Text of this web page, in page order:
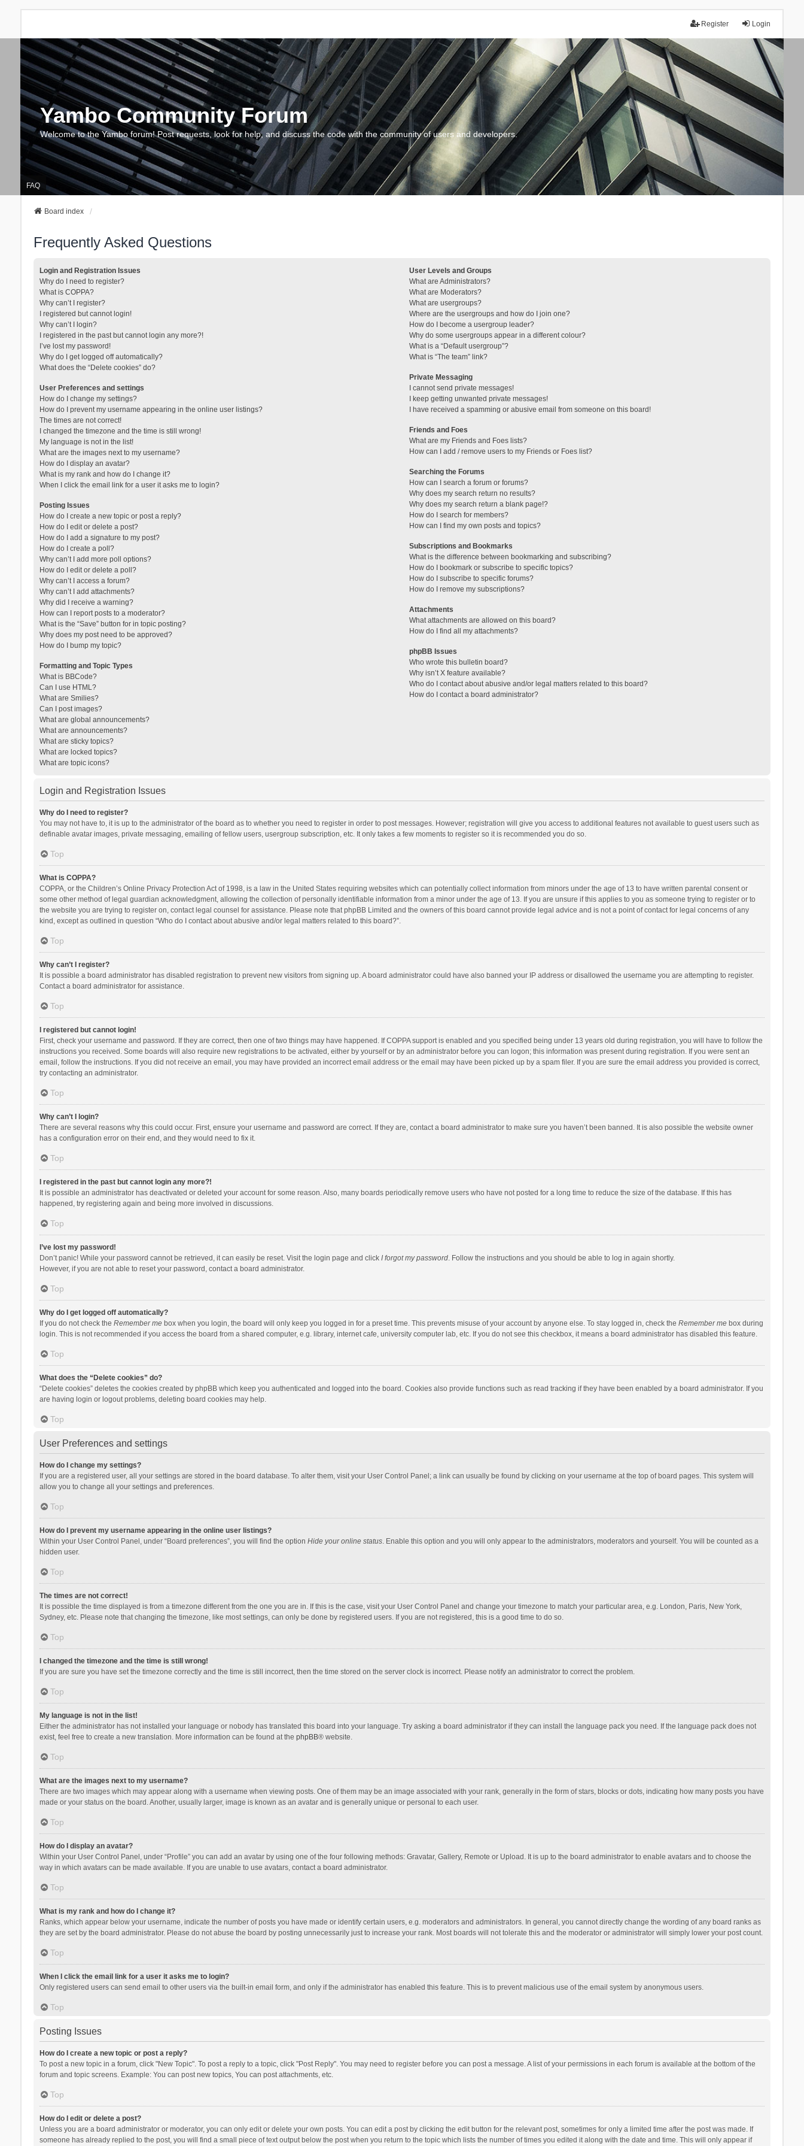
Login
Register
Yambo Community Forum
Welcome to the Yambo forum! Post requests, look for help, and discuss the code with the community of users and developers.
FAQ
Board index
Frequently Asked Questions
Login and Registration Issues
Why do I need to register?
What is COPPA?
Why can’t I register?
I registered but cannot login!
Why can’t I login?
I registered in the past but cannot login any more?!
I’ve lost my password!
Why do I get logged off automatically?
What does the “Delete cookies” do?
User Preferences and settings
How do I change my settings?
How do I prevent my username appearing in the online user listings?
The times are not correct!
I changed the timezone and the time is still wrong!
My language is not in the list!
What are the images next to my username?
How do I display an avatar?
What is my rank and how do I change it?
When I click the email link for a user it asks me to login?
Posting Issues
How do I create a new topic or post a reply?
How do I edit or delete a post?
How do I add a signature to my post?
How do I create a poll?
Why can’t I add more poll options?
How do I edit or delete a poll?
Why can’t I access a forum?
Why can’t I add attachments?
Why did I receive a warning?
How can I report posts to a moderator?
What is the “Save” button for in topic posting?
Why does my post need to be approved?
How do I bump my topic?
Formatting and Topic Types
What is BBCode?
Can I use HTML?
What are Smilies?
Can I post images?
What are global announcements?
What are announcements?
What are sticky topics?
What are locked topics?
What are topic icons?
User Levels and Groups
What are Administrators?
What are Moderators?
What are usergroups?
Where are the usergroups and how do I join one?
How do I become a usergroup leader?
Why do some usergroups appear in a different colour?
What is a “Default usergroup”?
What is “The team” link?
Private Messaging
I cannot send private messages!
I keep getting unwanted private messages!
I have received a spamming or abusive email from someone on this board!
Friends and Foes
What are my Friends and Foes lists?
How can I add / remove users to my Friends or Foes list?
Searching the Forums
How can I search a forum or forums?
Why does my search return no results?
Why does my search return a blank page!?
How do I search for members?
How can I find my own posts and topics?
Subscriptions and Bookmarks
What is the difference between bookmarking and subscribing?
How do I bookmark or subscribe to specific topics?
How do I subscribe to specific forums?
How do I remove my subscriptions?
Attachments
What attachments are allowed on this board?
How do I find all my attachments?
phpBB Issues
Who wrote this bulletin board?
Why isn’t X feature available?
Who do I contact about abusive and/or legal matters related to this board?
How do I contact a board administrator?
Login and Registration Issues
Why do I need to register?
You may not have to, it is up to the administrator of the board as to whether you need to register in order to post messages. However; registration will give you access to additional features not available to guest users such as
definable avatar images, private messaging, emailing of fellow users, usergroup subscription, etc. It only takes a few moments to register so it is recommended you do so.
Top
What is COPPA?
COPPA, or the Children’s Online Privacy Protection Act of 1998, is a law in the United States requiring websites which can potentially collect information from minors under the age of 13 to have written parental consent or
some other method of legal guardian acknowledgment, allowing the collection of personally identifiable information from a minor under the age of 13. If you are unsure if this applies to you as someone trying to register or to
the website you are trying to register on, contact legal counsel for assistance. Please note that phpBB Limited and the owners of this board cannot provide legal advice and is not a point of contact for legal concerns of any
kind, except as outlined in question “Who do I contact about abusive and/or legal matters related to this board?”.
Top
Why can’t I register?
It is possible a board administrator has disabled registration to prevent new visitors from signing up. A board administrator could have also banned your IP address or disallowed the username you are attempting to register.
Contact a board administrator for assistance.
Top
I registered but cannot login!
First, check your username and password. If they are correct, then one of two things may have happened. If COPPA support is enabled and you specified being under 13 years old during registration, you will have to follow the
instructions you received. Some boards will also require new registrations to be activated, either by yourself or by an administrator before you can logon; this information was present during registration. If you were sent an
email, follow the instructions. If you did not receive an email, you may have provided an incorrect email address or the email may have been picked up by a spam filer. If you are sure the email address you provided is correct,
try contacting an administrator.
Top
Why can’t I login?
There are several reasons why this could occur. First, ensure your username and password are correct. If they are, contact a board administrator to make sure you haven’t been banned. It is also possible the website owner
has a configuration error on their end, and they would need to fix it.
Top
I registered in the past but cannot login any more?!
It is possible an administrator has deactivated or deleted your account for some reason. Also, many boards periodically remove users who have not posted for a long time to reduce the size of the database. If this has
happened, try registering again and being more involved in discussions.
Top
I’ve lost my password!
Don’t panic! While your password cannot be retrieved, it can easily be reset. Visit the login page and click I forgot my password. Follow the instructions and you should be able to log in again shortly.
However, if you are not able to reset your password, contact a board administrator.
Top
Why do I get logged off automatically?
If you do not check the Remember mebox when you login, the board will only keep you logged in for a preset time. This prevents misuse of your account by anyone else. To stay logged in, check the Remember mebox during
login. This is not recommended if you access the board from a shared computer, e.g. library, internet cafe, university computer lab, etc. If you do not see this checkbox, it means a board administrator has disabled this feature.
Top
What does the “Delete cookies” do?
“Delete cookies” deletes the cookies created by phpBB which keep you authenticated and logged into the board. Cookies also provide functions such as read tracking if they have been enabled by a board administrator. If you
are having login or logout problems, deleting board cookies may help.
Top
User Preferences and settings
How do I change my settings?
If you are a registered user, all your settings are stored in the board database. To alter them, visit your User Control Panel; a link can usually be found by clicking on your username at the top of board pages. This system will
allow you to change all your settings and preferences.
Top
How do I prevent my username appearing in the online user listings?
Within your User Control Panel, under “Board preferences”, you will find the option Hide your online status. Enable this option and you will only appear to the administrators, moderators and yourself. You will be counted as a
hidden user.
Top
The times are not correct!
It is possible the time displayed is from a timezone different from the one you are in. If this is the case, visit your User Control Panel and change your timezone to match your particular area, e.g. London, Paris, New York,
Sydney, etc. Please note that changing the timezone, like most settings, can only be done by registered users. If you are not registered, this is a good time to do so.
Top
I changed the timezone and the time is still wrong!
If you are sure you have set the timezone correctly and the time is still incorrect, then the time stored on the server clock is incorrect. Please notify an administrator to correct the problem.
Top
My language is not in the list!
Either the administrator has not installed your language or nobody has translated this board into your language. Try asking a board administrator if they can install the language pack you need. If the language pack does not
exist, feel free to create a new translation. More information can be found at the phpBB® website.
Top
What are the images next to my username?
There are two images which may appear along with a username when viewing posts. One of them may be an image associated with your rank, generally in the form of stars, blocks or dots, indicating how many posts you have
made or your status on the board. Another, usually larger, image is known as an avatar and is generally unique or personal to each user.
Top
How do I display an avatar?
Within your User Control Panel, under “Profile” you can add an avatar by using one of the four following methods: Gravatar, Gallery, Remote or Upload. It is up to the board administrator to enable avatars and to choose the
way in which avatars can be made available. If you are unable to use avatars, contact a board administrator.
Top
What is my rank and how do I change it?
Ranks, which appear below your username, indicate the number of posts you have made or identify certain users, e.g. moderators and administrators. In general, you cannot directly change the wording of any board ranks as
they are set by the board administrator. Please do not abuse the board by posting unnecessarily just to increase your rank. Most boards will not tolerate this and the moderator or administrator will simply lower your post count.
Top
When I click the email link for a user it asks me to login?
Only registered users can send email to other users via the built-in email form, and only if the administrator has enabled this feature. This is to prevent malicious use of the email system by anonymous users.
Top
Posting Issues
How do I create a new topic or post a reply?
To post a new topic in a forum, click "New Topic". To post a reply to a topic, click "Post Reply". You may need to register before you can post a message. A list of your permissions in each forum is available at the bottom of the
forum and topic screens. Example: You can post new topics, You can post attachments, etc.
Top
How do I edit or delete a post?
Unless you are a board administrator or moderator, you can only edit or delete your own posts. You can edit a post by clicking the edit button for the relevant post, sometimes for only a limited time after the post was made. If
someone has already replied to the post, you will find a small piece of text output below the post when you return to the topic which lists the number of times you edited it along with the date and time. This will only appear if